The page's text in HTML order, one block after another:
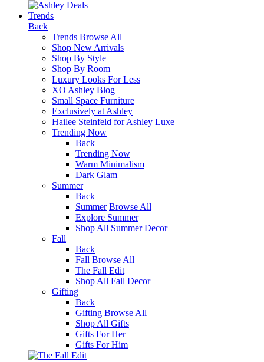
Trends
Back
Trends Browse All
Shop New Arrivals
Shop By Style
Shop By Room
Luxury Looks For Less
XO Ashley Blog
Small Space Furniture
Exclusively at Ashley
Hailee Steinfeld for Ashley Luxe
Trending Now
Back
Trending Now
Warm Minimalism
Dark Glam
Summer
Back
Summer Browse All
Explore Summer
Shop All Summer Decor
Fall
Back
Fall Browse All
The Fall Edit
Shop All Fall Decor
Gifting
Back
Gifting Browse All
Shop All Gifts
Gifts For Her
Gifts For Him